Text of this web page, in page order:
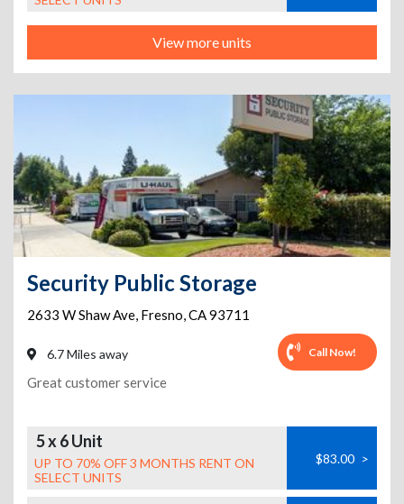
View more units
Security Public Storage
2633 W Shaw Ave, Fresno,CA93711
6.7 Miles away Call Now!
Great customer service
5 x 6 Unit
UP TO 70% OFF 3 MONTHS RENT ON
SELECT UNITS
$83.00 >